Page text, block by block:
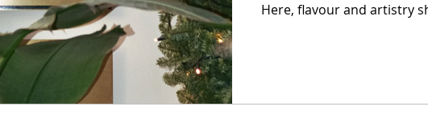
Here, flavour and artistry